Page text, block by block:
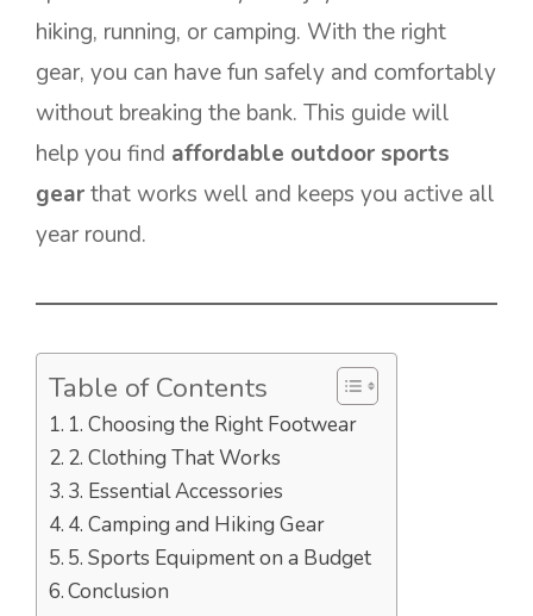
hiking, running, or camping. With the right
gear, you can have fun safely and comfortably
without breaking the bank. This guide will
help you find affordable outdoor sports
gearthat works well and keeps you active all
year round.
Table of Contents
1. Choosing the Right Footwear
2. Clothing That Works
3. Essential Accessories
4. Camping and Hiking Gear
5. Sports Equipment on a Budget
Conclusion